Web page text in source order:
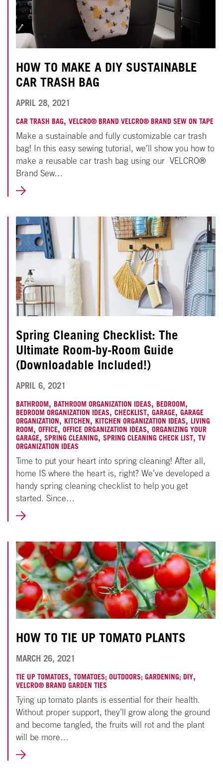
HOW TO MAKE A DIY SUSTAINABLE
CAR TRASH BAG
APRIL 28, 2021
25,
2022
CAR TRASH BAG, VELCRO® BRAND VELCRO® BRAND SEW ON TAPE
Make a sustainable and fully customizable car trash
bag! In this easy sewing tutorial, we’ll show you how to
make a reusable car trash bag using our VELCRO®
Brand Sew…
LEARN
Spring Cleaning Checklist: The
Ultimate Room-by-Room Guide
(Downloadable Included!)
APRIL 6, 2021
18,
2024
BATHROOM, BATHROOM ORGANIZATION IDEAS, BEDROOM,
BEDROOM ORGANIZATION IDEAS, CHECKLIST, GARAGE, GARAGE
ORGANIZATION, KITCHEN, KITCHEN ORGANIZATION IDEAS, LIVING
ROOM, OFFICE, OFFICE ORGANIZATION IDEAS, ORGANIZING YOUR
GARAGE, SPRING CLEANING, SPRING CLEANING CHECK LIST, TV
ORGANIZATION IDEAS
Time to put your heart into spring cleaning! After all,
home IS where the heart is, right? We’ve developed a
handy spring cleaning checklist to help you get
started. Since…
LEARN
HOW TO TIE UP TOMATO PLANTS
MARCH 26, 2021
18,
TIE UP TOMATOES, TOMATOES; OUTDOORS; GARDENING; DIY,
VELCRO® BRAND GARDEN TIES
Tying up tomato plants is essential for their health.
Without proper support, they’ll grow along the ground
and become tangled, the fruits will rot and the plant
will be more…
LEARN